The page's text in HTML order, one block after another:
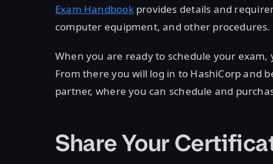
Exam Handbookprovides details and
computer equipment, and other procedures.
When you are ready to schedule your
From there you will log in to HashiCorp and
partner, where you can schedule and
Share Your